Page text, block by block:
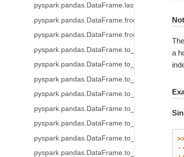
pyspark.pandas.DataFrame.last_valid_index
pyspark.pandas.DataFrame.from_dict
pyspark.pandas.DataFrame.from_records
pyspark.pandas.DataFrame.to_table
pyspark.pandas.DataFrame.to_delta
pyspark.pandas.DataFrame.to_parquet
pyspark.pandas.DataFrame.to_spark_io
pyspark.pandas.DataFrame.to_csv
pyspark.pandas.DataFrame.to_orc
pyspark.pandas.DataFrame.to_pandas
pyspark.pandas.DataFrame.to_html
a